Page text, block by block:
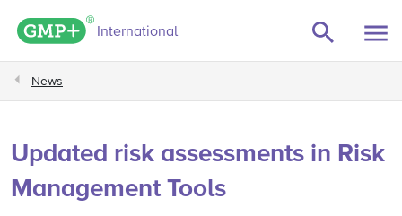
GMP+ logo
International
News
Updated risk assessments in Risk
Management Tools